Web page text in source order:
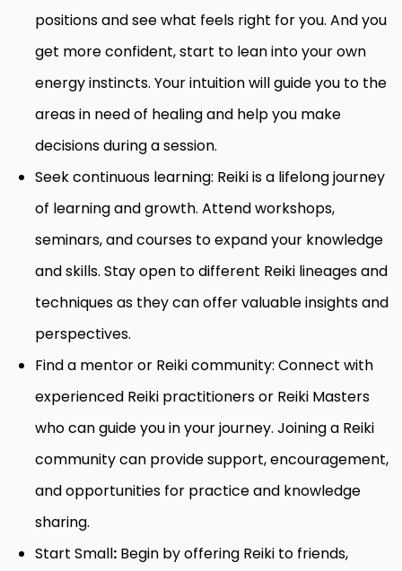
positions and see what feels right for you. And you
get more confident, start to lean into your own
energy instincts. Your intuition will guide you to the
areas in need of healing and help you make
decisions during a session.
Seek continuous learning: Reiki is a lifelong journey
of learning and growth. Attend workshops,
seminars, and courses to expand your knowledge
and skills. Stay open to different Reiki lineages and
techniques as they can offer valuable insights and
perspectives.
Find a mentor or Reiki community: Connect with
experienced Reiki practitioners or Reiki Masters
who can guide you in your journey. Joining a Reiki
community can provide support, encouragement,
and opportunities for practice and knowledge
sharing.
Start Small: Begin by offering Reiki to friends,